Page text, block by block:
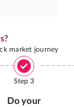
market journey
Step 3
Do your